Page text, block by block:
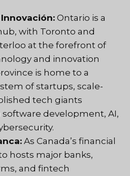
Ontario is a
with Toronto and
at the forefront of
and innovation
is home to a
of startups, scale-
tech giants
software development, AI,
As Canada’s financial
hosts major banks,
and fintech